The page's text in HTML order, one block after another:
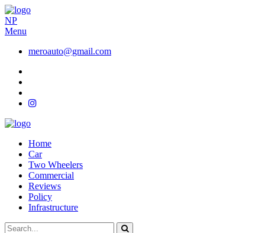
NP
Menu
meroauto@gmail.com
Home
Car
Two Wheelers
Commercial
Reviews
Policy
Infrastructure